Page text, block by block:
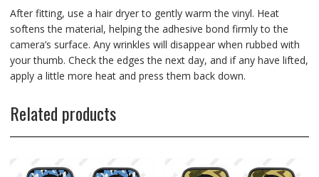
After fitting, use a hair dryer to gently warm the vinyl. Heat
softens the material, helping the adhesive bond firmly to the
camera’s surface. Any wrinkles will disappear when rubbed with
your thumb. Check the edges the next day, and if any have lifted,
apply a little more heat and press them back down.
Related products